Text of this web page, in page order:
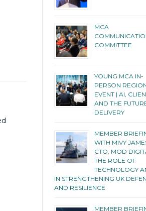
MCA
COMMITTEE
YOUNG MCA IN-
PERSON
EVENT | AI,
AND THE
DELIVERY
MEMBER
WITH MIVY
CTO, MOD
THE ROLE OF
TECHNOLOGY
IN STRENGTHENING UK
AND RESILIENCE
MEMBER